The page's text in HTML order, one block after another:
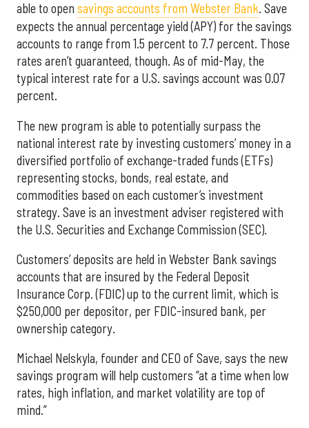
able to open savings accounts from Webster Bank. Save
expects the annual percentage yield (APY) for the savings
accounts to range from 1.5 percent to 7.7 percent. Those
rates aren’t guaranteed, though. As of mid-May, the
typical interest rate for a U.S. savings account was 0.07
percent.
The new program is able to potentially surpass the
national interest rate by investing customers’ money in a
diversified portfolio of exchange-traded funds (ETFs)
representing stocks, bonds, real estate, and
commodities based on each customer’s investment
strategy. Save is an investment adviser registered with
the U.S. Securities and Exchange Commission (SEC).
Customers’ deposits are held in Webster Bank savings
accounts that are insured by the Federal Deposit
Insurance Corp. (FDIC) up to the current limit, which is
$250,000 per depositor, per FDIC-insured bank, per
ownership category.
Michael Nelskyla, founder and CEO of Save, says the new
savings program will help customers “at a time when low
rates, high inflation, and market volatility are top of
mind.”